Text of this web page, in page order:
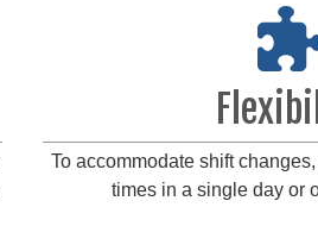
To accommodate shift
times in a single day or